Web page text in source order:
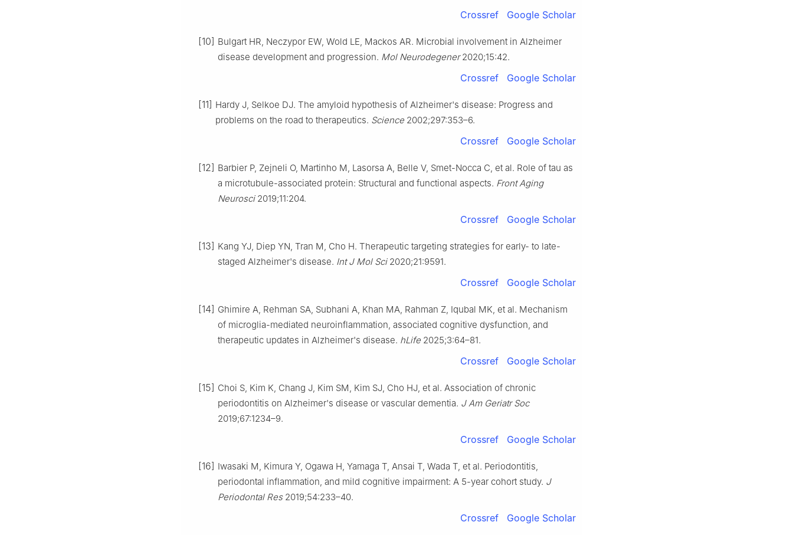
Crossref Google Scholar
[10] Bulgart HR, Neczypor EW, Wold LE, Mackos AR. Microbial involvement in Alzheimer
disease development and progression. Mol Neurodegener2020;15:42.
Crossref Google Scholar
[11] Hardy J, Selkoe DJ. The amyloid hypothesis of Alzheimer's disease: Progress and
problems on the road to therapeutics. Science 2002;297:353–6.
Crossref Google Scholar
[12] Barbier P, Zejneli O, Martinho M, Lasorsa A, Belle V, Smet-Nocca C, et al. Role of tau as
a microtubule-associated protein: Structural and functional aspects. Front Aging
Neurosci2019;11:204.
Crossref Google Scholar
[13] Kang YJ, Diep YN, Tran M, Cho H. Therapeutic targeting strategies for early- to late-
staged Alzheimer's disease. Int J Mol Sci2020;21:9591.
Crossref Google Scholar
[14] Ghimire A, Rehman SA, Subhani A, Khan MA, Rahman Z, Iqubal MK, et al. Mechanism
of microglia-mediated neuroinflammation, associated cognitive dysfunction, and
therapeutic updates in Alzheimer's disease. hLife 2025;3:64–81.
Crossref Google Scholar
[15] Choi S, Kim K, Chang J, Kim SM, Kim SJ, Cho HJ, et al. Association of chronic
periodontitis on Alzheimer's disease or vascular dementia. J Am Geriatr Soc
2019;67:1234–9.
Crossref Google Scholar
[16] Iwasaki M, Kimura Y, Ogawa H, Yamaga T, Ansai T, Wada T, et al. Periodontitis,
periodontal inflammation, and mild cognitive impairment: A 5-year cohort study. J
Periodontal Res2019;54:233–40.
Crossref Google Scholar